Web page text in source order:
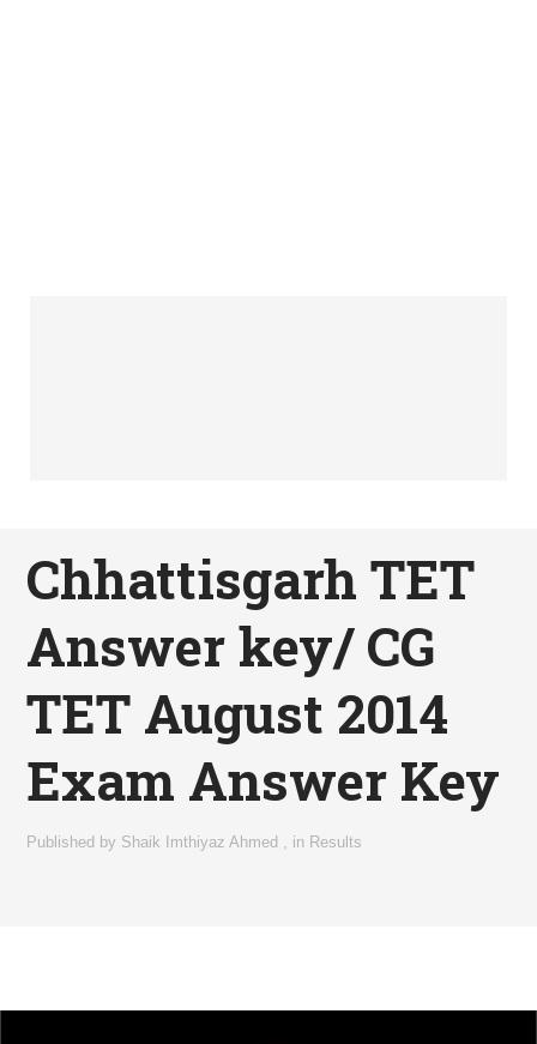
Chhattisgarh TET
Answer key/ CG
TET August 2014
Exam Answer Key
Published by Shaik Imthiyaz Ahmed in Results